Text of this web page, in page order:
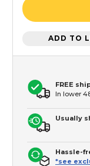
ADD TO
FREE
In lower
Usually
Hassle-
*see